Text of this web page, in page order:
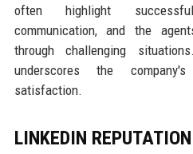
often highlight
communication, and the
through challenging
underscores the
satisfaction.
LINKEDIN REPUTATION